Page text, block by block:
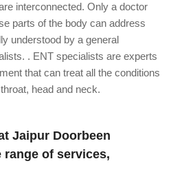
interconnected. Only a doctor
parts of the body can address
understood by a general
. ENT specialists are experts
that can treat all the conditions
head and neck.
Jaipur Doorbeen
of services,